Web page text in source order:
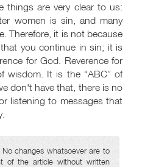
things are very clear to us:
women is sin, and many
Therefore, it is not because
you continue in sin; it is
for God. Reverence for
wisdom. It is the “ABC” of
don't have that, there is no
listening to messages that
changes whatsoever are to
of the article without written